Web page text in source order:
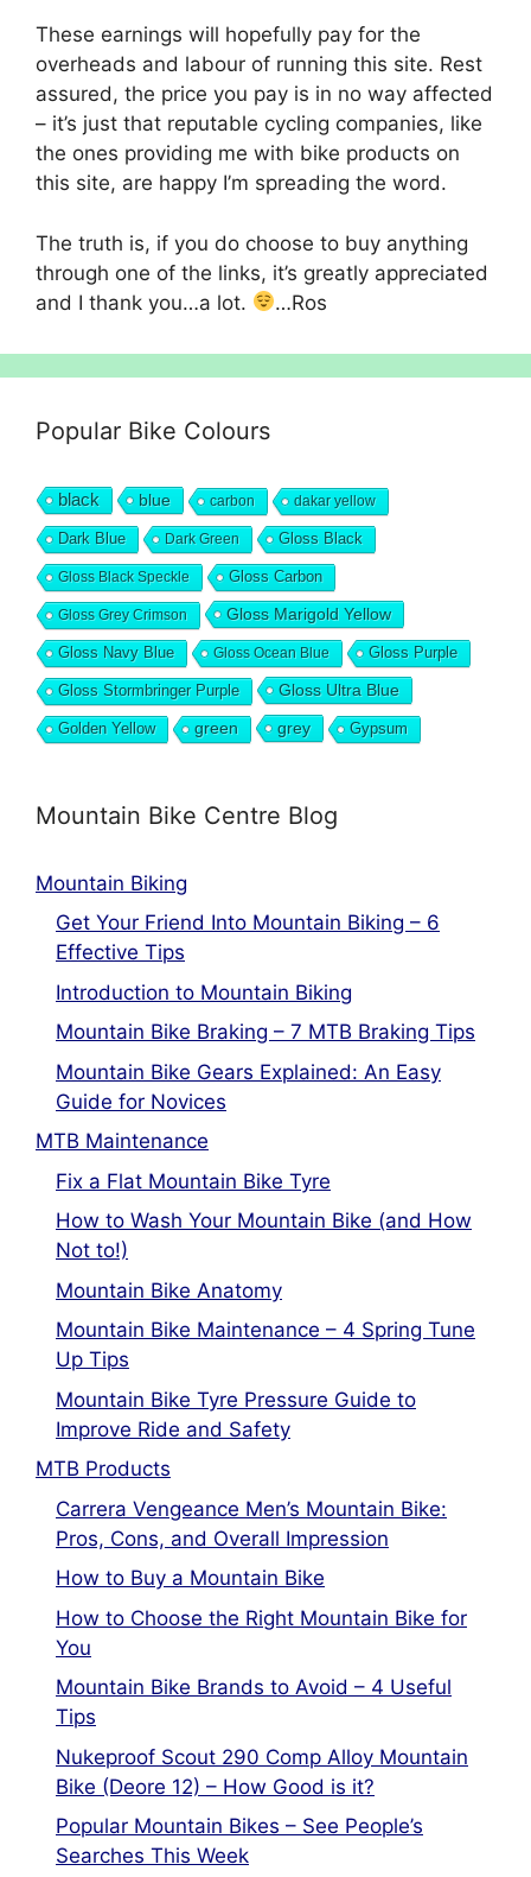
These earnings will hopefully pay for the
overheads and labour of running this site. Rest
assured, the price you pay is in no way affected
– it’s just that reputable cycling companies, like
the ones providing me with bike products on
this site, are happy I’m spreading the word.
The truth is, if you do choose to buy anything
through one of the links, it’s greatly appreciated
and I thank you…a lot.
…Ros
Popular Bike Colours
black blue carbon dakar yellow
Dark Blue Dark Green Gloss Black
Gloss Black Speckle Gloss Carbon
Gloss Grey Crimson Gloss Marigold Yellow
Gloss Navy Blue Gloss Ocean Blue Gloss Purple
Gloss Stormbringer Purple Gloss Ultra Blue
Golden Yellow green grey Gypsum
Mountain Bike Centre Blog
Mountain Biking
Get Your Friend Into Mountain Biking – 6
Effective Tips
Introduction to Mountain Biking
Mountain Bike Braking – 7 MTB Braking Tips
Mountain Bike Gears Explained: An Easy
Guide for Novices
MTB Maintenance
Fix a Flat Mountain Bike Tyre
How to Wash Your Mountain Bike (and How
Not to!)
Mountain Bike Anatomy
Mountain Bike Maintenance – 4 Spring Tune
Up Tips
Mountain Bike Tyre Pressure Guide to
Improve Ride and Safety
MTB Products
Carrera Vengeance Men’s Mountain Bike:
Pros, Cons, and Overall Impression
How to Buy a Mountain Bike
How to Choose the Right Mountain Bike for
You
Mountain Bike Brands to Avoid – 4 Useful
Tips
Nukeproof Scout 290 Comp Alloy Mountain
Bike (Deore 12) – How Good is it?
Popular Mountain Bikes – See People’s
Searches This Week